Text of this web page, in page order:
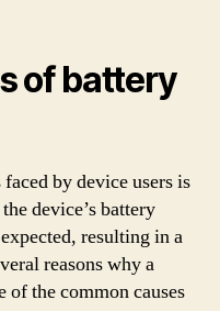
of battery
by device users is
device’s battery
resulting in a
reasons why a
the common causes